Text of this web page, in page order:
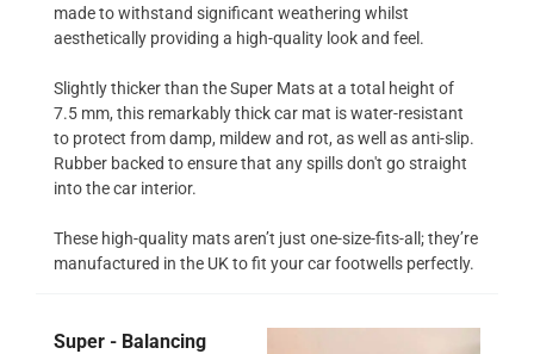
made to withstand significant weathering whilst
aesthetically providing a high-quality look and feel.
Slightly thicker than the Super Mats at a total height of
7.5 mm, this remarkably thick car mat is water-resistant
to protect from damp, mildew and rot, as well as anti-slip.
Rubber backed to ensure that any spills don't go straight
into the car interior.
These high-quality mats aren’t just one-size-fits-all; they’re
manufactured in the UK to fit your car footwells perfectly.
Super - Balancing